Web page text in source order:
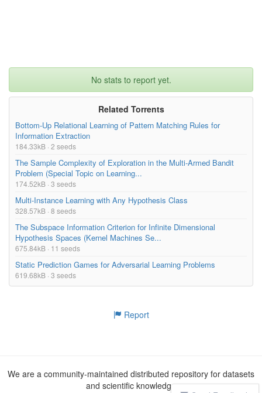
No stats to report yet.
Related Torrents
Bottom-Up Relational Learning of Pattern Matching Rules for
Information Extraction
184.33kB · 2 seeds
The Sample Complexity of Exploration in the Multi-Armed Bandit
Problem (Special Topic on Learning...
174.52kB · 3 seeds
Multi-Instance Learning with Any Hypothesis Class
328.57kB · 8 seeds
The Subspace Information Criterion for Infinite Dimensional
Hypothesis Spaces (Kernel Machines Se...
675.84kB · 11 seeds
Static Prediction Games for Adversarial Learning Problems
619.68kB · 3 seeds
Report
We are a community-maintained distributed repository for datasets
and scientific knowledge